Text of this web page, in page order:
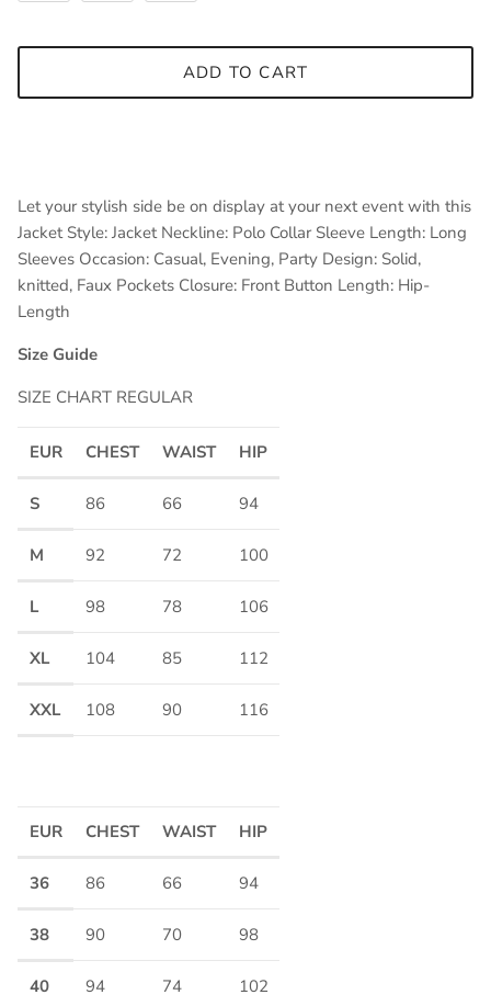
ADD TO CART
Let your stylish side be on display at your next event with this
Jacket Style: Jacket Neckline: Polo Collar Sleeve Length: Long
Sleeves Occasion: Casual, Evening, Party Design: Solid,
knitted, Faux Pockets Closure: Front Button Length: Hip-
Length
Size Guide
SIZE CHART REGULAR
EUR CHEST WAIST HIP
S 86 66 94
M 92 72 100
L 98 78 106
XL 104 85 112
XXL 108 90 116
EUR CHEST WAIST HIP
36 86 66 94
38 90 70 98
40 94 74 102